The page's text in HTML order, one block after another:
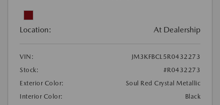
Location: At Dealership
VIN:
JM3KFBCL5R0432273
Stock:
#R0432273
Exterior Color:
Soul Red Crystal Metallic
Interior Color:
Black